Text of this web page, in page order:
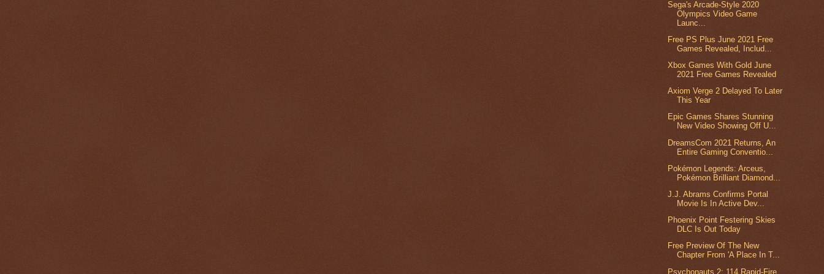
Sega's Arcade-Style 2020
Olympics Video Game
Launc...
Free PS Plus June 2021 Free
Games Revealed, Includ...
Xbox Games With Gold June
2021 Free Games Revealed
Axiom Verge 2 Delayed To Later
This Year
Epic Games Shares Stunning
New Video Showing Off U...
DreamsCom 2021 Returns, An
Entire Gaming Conventio...
Pokémon Legends: Arceus,
Pokémon Brilliant Diamond...
J.J. Abrams Confirms Portal
Movie Is In Active Dev...
Phoenix Point Festering Skies
DLC Is Out Today
Free Preview Of The New
Chapter From 'A Place In T...
Psychonauts 2: 114 Rapid-Fire